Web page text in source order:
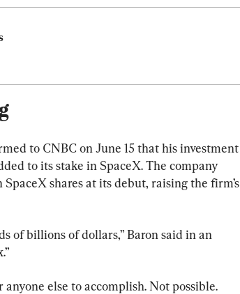
to CNBC on June 15 that his investment
to its stake in SpaceX. The company
shares at its debut, raising the firm’s
of billions of dollars,” Baron said in an
anyone else to accomplish. Not possible.